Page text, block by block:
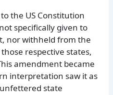
the US Constitution
specifically given to
nor withheld from the
respective states,
amendment became
interpretation saw it as
state